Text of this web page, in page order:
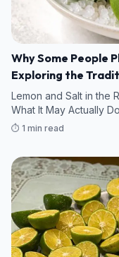
Why Some People
Exploring the
Lemon and Salt in the
What It May Actually Do
⏱️ 1 min read